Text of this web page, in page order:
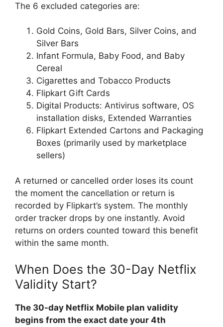
The 6 excluded categories are:
Gold Coins, Gold Bars, Silver Coins, and
Silver Bars
Infant Formula, Baby Food, and Baby
Cereal
Cigarettes and Tobacco Products
Flipkart Gift Cards
Digital Products: Antivirus software, OS
installation disks, Extended Warranties
Flipkart Extended Cartons and Packaging
Boxes (primarily used by marketplace
sellers)
A returned or cancelled order loses its count
the moment the cancellation or return is
recorded by Flipkart’s system. The monthly
order tracker drops by one instantly. Avoid
returns on orders counted toward this benefit
within the same month.
When Does the 30-Day Netflix
Validity Start?
The 30-day Netflix Mobile plan validity
begins from the exact date your 4th